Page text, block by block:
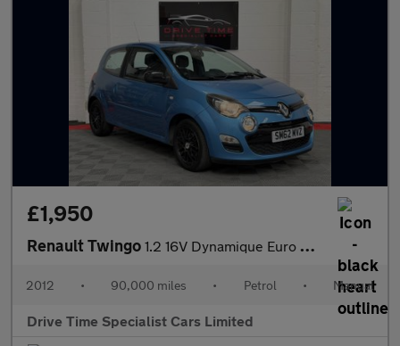
£1,950
Renault Twingo 1.2 16V Dynamique Euro 5 3dr
2012 • 90,000 miles • Petrol • Manual
Drive Time Specialist Cars Limited